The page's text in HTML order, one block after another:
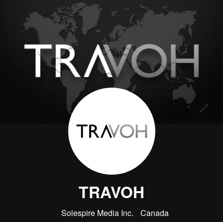
TRAVOH
Solespire Media Inc. Canada